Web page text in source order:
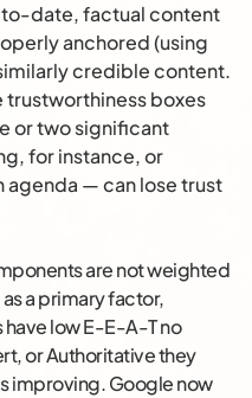
date, factual content
anchored (using
credible content.
trustworthiness boxes
or two significant
for instance, or
agenda — can lose trust
are not weighted
a primary factor,
low E-E-A-T no
or Authoritative they
improving. Google now